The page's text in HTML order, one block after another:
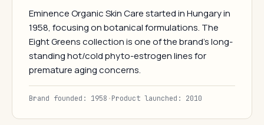
Eminence Organic Skin Care started in Hungary in
1958, focusing on botanical formulations. The
Eight Greens collection is one of the brand's long-
standing hot/cold phyto-estrogen lines for
premature aging concerns.
Brand founded: 1958 ·Product launched: 2010